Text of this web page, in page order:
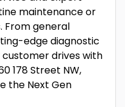
maintenance or
From general
edge diagnostic
drives with
178 Street NW,
the Next Gen